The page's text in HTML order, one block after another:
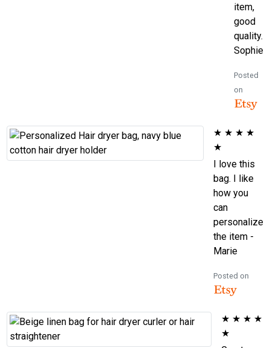
item,
good
quality.
Sophie
Posted
on
★ ★ ★ ★
★
I love this
bag. I like
how you
can
personalize
the item -
Marie
Posted on
★ ★ ★ ★
★